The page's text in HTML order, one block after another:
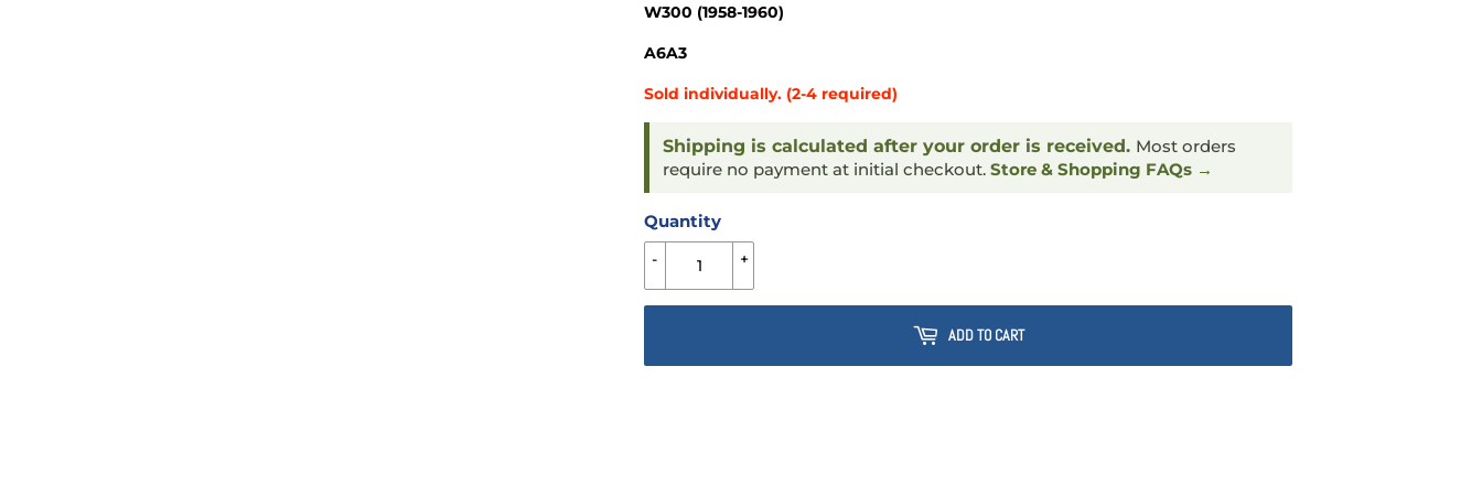
W300 (1958-1960)
A6A3
Sold individually. (2-4 required)
Shipping is calculated after your order is received. Most orders
require no payment at initial checkout. Store & Shopping FAQs →
Quantity
+
-
ADD TO CART